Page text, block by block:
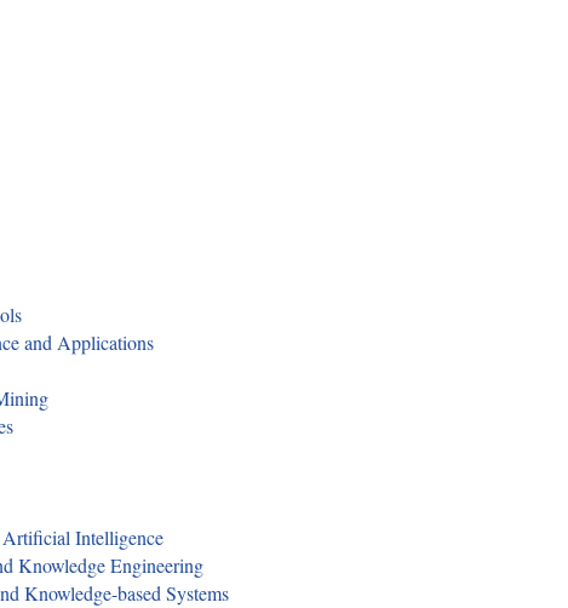
and Applications
Artificial Intelligence
Knowledge Engineering
Knowledge-based Systems